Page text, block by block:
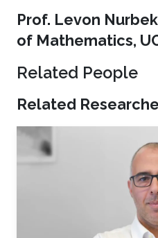
Prof. Levon
of Mathematics,
Related People
Related